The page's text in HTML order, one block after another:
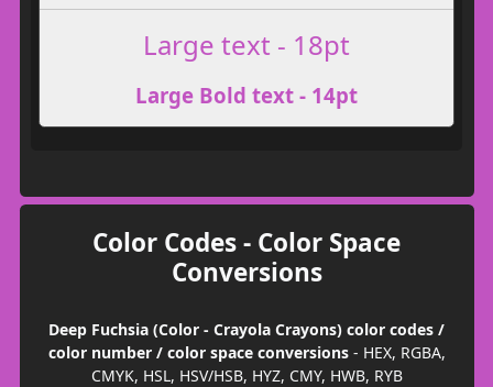
Large text - 18pt
Large Bold text - 14pt
Color Codes - Color Space
Conversions
Deep Fuchsia (Color - Crayola Crayons) color codes /
color number / color space conversions- HEX, RGBA,
CMYK, HSL, HSV/HSB, HYZ, CMY, HWB, RYB